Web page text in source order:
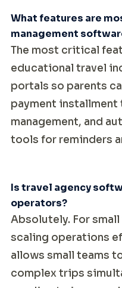
What features are
management
The most critical
educational travel
portals so parents
payment
management, and
tools for reminders
Is travel agency
operators?
Absolutely. For
scaling operations
allows small teams
complex trips